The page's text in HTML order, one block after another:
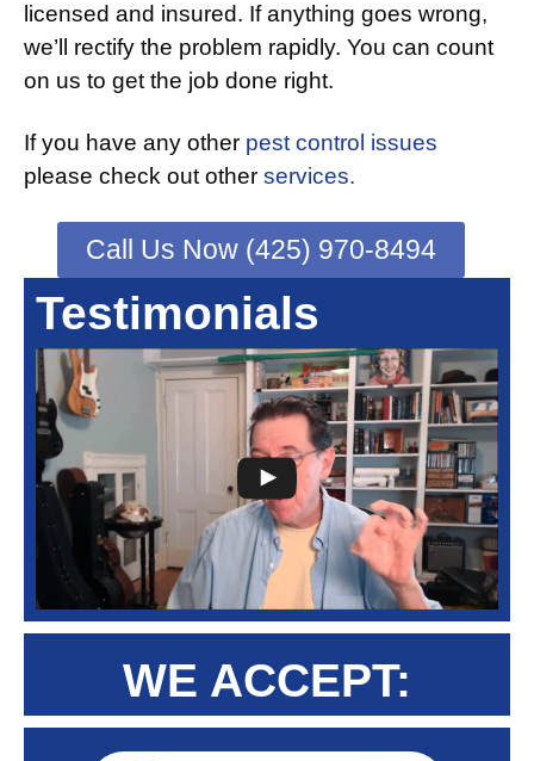
licensed and insured. If anything goes wrong,
we’ll rectify the problem rapidly. You can count
on us to get the job done right.
If you have any other pest control issues
please check out other services.
Call Us Now (425) 970-8494
Testimonials
WE ACCEPT: